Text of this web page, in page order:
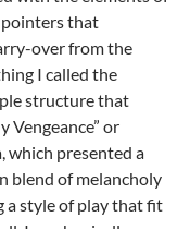
pointers that
over from the
I called the
structure that
Vengeance” or
which presented a
blend of melancholy
a style of play that fit